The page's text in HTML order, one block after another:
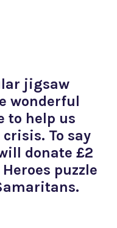
jigsaw
wonderful
to help us
To say
donate £2
puzzle